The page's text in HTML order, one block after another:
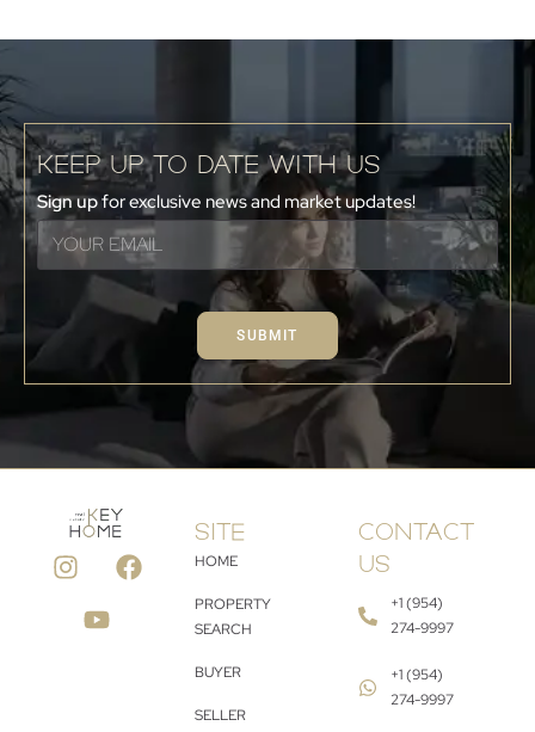
KEEP UP TO DATE WITH US
Sign upfor exclusive news and market updates!
SUBMIT
SITE
HOME
PROPERTY
SEARCH
BUYER
SELLER
CONTACT
US
+1 (954)
274-9997
+1 (954)
274-9997